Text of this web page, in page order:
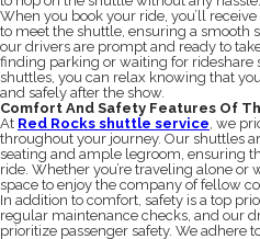
When you book your ride, you’ll
to meet the shuttle, ensuring a smooth
our drivers are prompt and ready to
finding parking or waiting for rideshare
shuttles, you can relax knowing that
and safely after the show.
Comfort And Safety Features Of
At Red Rocks shuttle service , we
throughout your journey. Our shuttles
seating and ample legroom, ensuring
ride. Whether you’re traveling alone or
space to enjoy the company of fellow
In addition to comfort, safety is a top
regular maintenance checks, and our
prioritize passenger safety. We adhere